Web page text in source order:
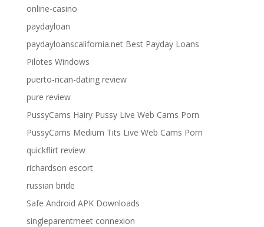
online-casino
paydayloan
paydayloanscalifornia.net Best Payday Loans
Pilotes Windows
puerto-rican-dating review
pure review
PussyCams Hairy Pussy Live Web Cams Porn
PussyCams Medium Tits Live Web Cams Porn
quickflirt review
richardson escort
russian bride
Safe Android APK Downloads
singleparentmeet connexion